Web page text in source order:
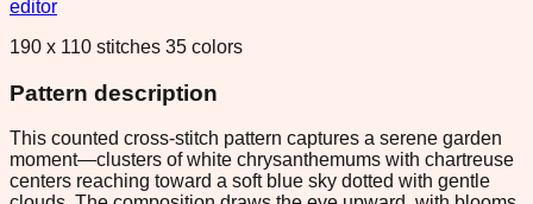
editor
190 x 110 stitches 35 colors
Pattern description
This counted cross-stitch pattern captures a serene garden
moment—clusters of white chrysanthemums with chartreuse
centers reaching toward a soft blue sky dotted with gentle